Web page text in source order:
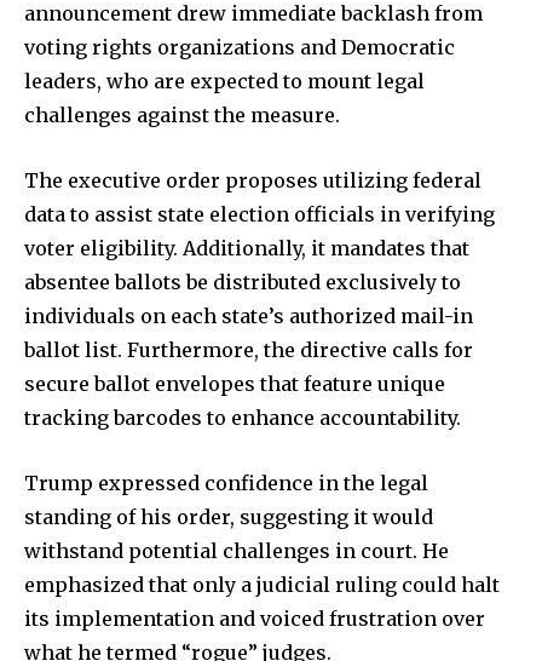
announcement drew immediate backlash from
voting rights organizations and Democratic
leaders, who are expected to mount legal
challenges against the measure.
The executive order proposes utilizing federal
data to assist state election officials in verifying
voter eligibility. Additionally, it mandates that
absentee ballots be distributed exclusively to
individuals on each state’s authorized mail-in
ballot list. Furthermore, the directive calls for
secure ballot envelopes that feature unique
tracking barcodes to enhance accountability.
Trump expressed confidence in the legal
standing of his order, suggesting it would
withstand potential challenges in court. He
emphasized that only a judicial ruling could halt
its implementation and voiced frustration over
what he termed “rogue” judges.